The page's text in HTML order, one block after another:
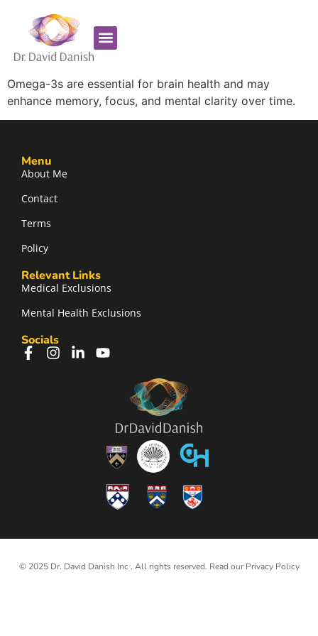
Omega-3s are essential for brain health and may
enhance memory, focus, and mental clarity over time.
Menu
About Me
Contact
Terms
Policy
Relevant Links
Medical Exclusions
Mental Health Exclusions
Socials
© 2025 Dr. David Danish Inc . All rights reserved. Read our Privacy Policy